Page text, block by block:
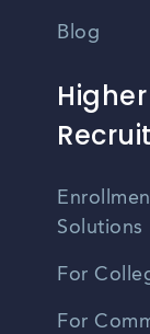
Blog
Solutions
For
For